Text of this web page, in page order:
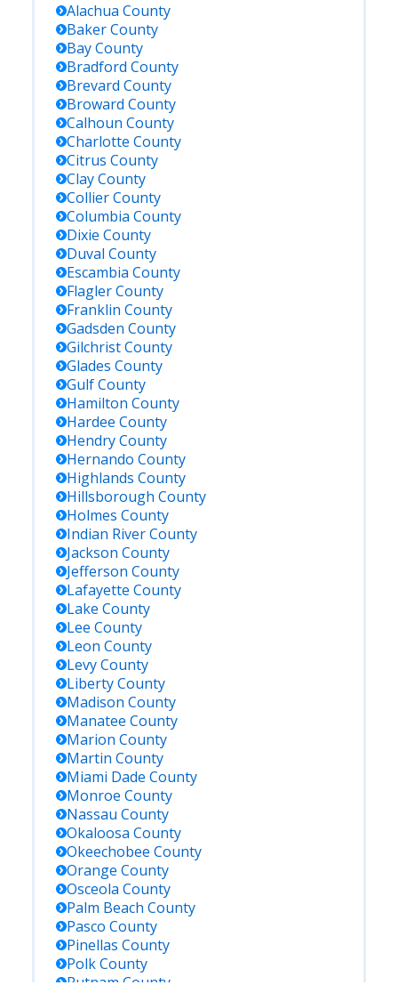
Alachua County
BakerCounty
BayCounty
Bradford County
Brevard County
Broward County
Calhoun County
Charlotte County
Citrus County
ClayCounty
CollierCounty
Columbia County
Dixie County
Duval County
Escambia County
FlaglerCounty
Franklin County
Gadsden County
GilchristCounty
Glades County
GulfCounty
Hamilton County
Hardee County
HendryCounty
Hernando County
Highlands County
Hillsborough County
Holmes County
Indian RiverCounty
Jackson County
Jefferson County
Lafayette County
Lake County
Lee County
Leon County
LevyCounty
LibertyCounty
Madison County
Manatee County
Marion County
Martin County
Miami Dade County
Monroe County
Nassau County
Okaloosa County
Okeechobee County
Orange County
Osceola County
Palm Beach County
Pasco County
Pinellas County
PolkCounty
Putnam County